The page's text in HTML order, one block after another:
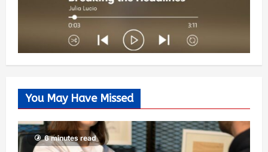
You May Have Missed
6 minutes read